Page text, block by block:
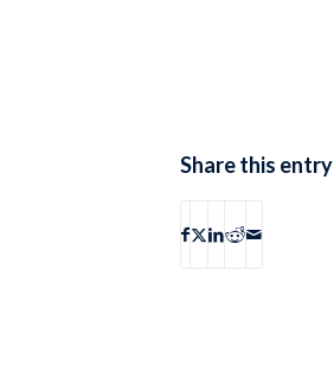
Share this entry